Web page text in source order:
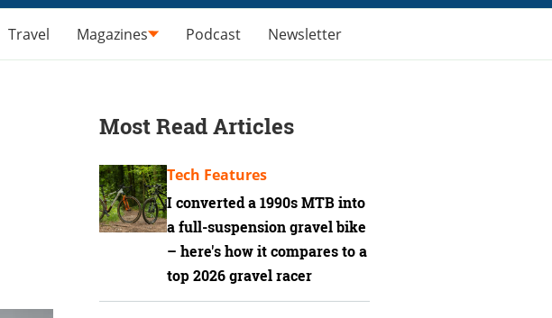
Travel Magazines Podcast Newsletter
Most Read Articles
I converted a 1990s MTB into
a full-suspension gravel bike
– here's how it compares to a
top 2026 gravel racer
Tech Features